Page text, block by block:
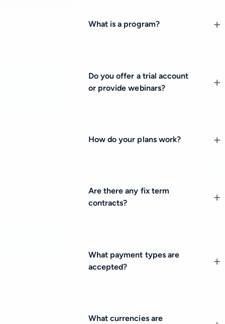
What is a program?
Do you offer a trial account
or provide webinars?
How do your plans work?
Are there any fix term
contracts?
What payment types are
accepted?
What currencies are